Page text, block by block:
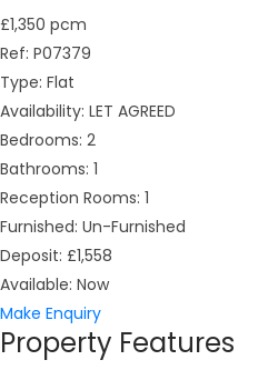
£1,350 pcm
Ref: P07379
Type: Flat
Availability: LET AGREED
Bedrooms: 2
Bathrooms: 1
Reception Rooms: 1
Furnished: Un-Furnished
Deposit: £1,558
Available: Now
Make Enquiry
Property Features